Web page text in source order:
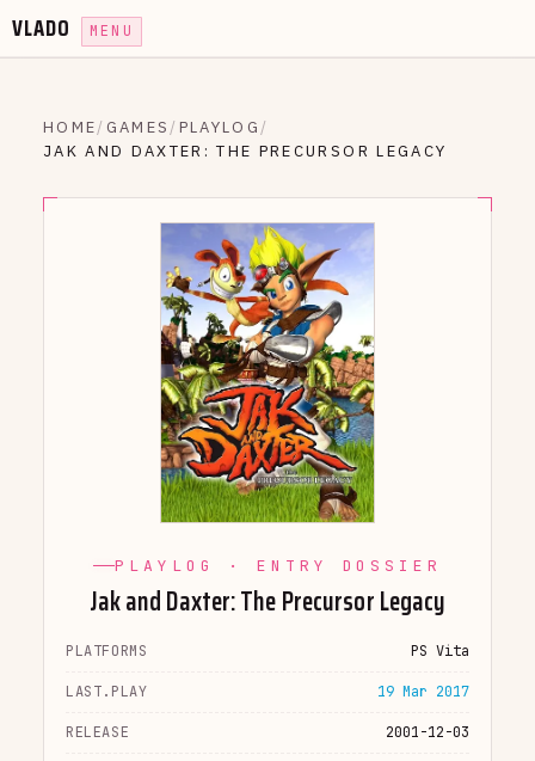
VLADO MENU
HOME/ GAMES / PLAYLOG /
JAK AND DAXTER: THE PRECURSOR LEGACY
PLAYLOG · ENTRY DOSSIER
Jak and Daxter: The Precursor Legacy
PLATFORMS PS Vita
LAST.PLAY 19 Mar 2017
RELEASE 2001-12-03